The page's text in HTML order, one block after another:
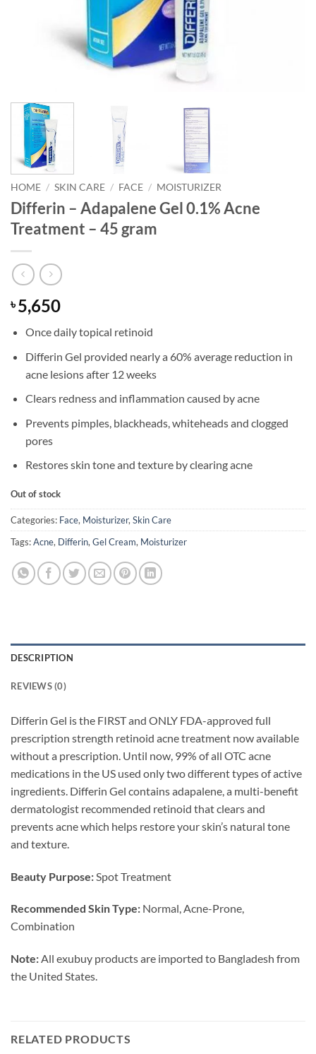
HOME / SKIN CARE / FACE / MOISTURIZER
Differin – Adapalene Gel 0.1% Acne
Treatment – 45 gram
৳5,650
Once daily topical retinoid
Differin Gel provided nearly a 60% average reduction in
acne lesions after 12 weeks
Clears redness and inflammation caused by acne
Prevents pimples, blackheads, whiteheads and clogged
pores
Restores skin tone and texture by clearing acne
Out of stock
Categories: Face, Moisturizer, Skin Care
Tags:Acne, Differin, Gel Cream, Moisturizer
DESCRIPTION
REVIEWS (0)
Differin Gel is the FIRST and ONLY FDA-approved full
prescription strength retinoid acne treatment now available
without a prescription. Until now, 99% of all OTC acne
medications in the US used only two different types of active
ingredients. Differin Gel contains adapalene, a multi-benefit
dermatologist recommended retinoid that clears and
prevents acne which helps restore your skin’s natural tone
and texture.
Beauty Purpose: Spot Treatment
Recommended Skin Type: Normal, Acne-Prone,
Combination
Note:All exubuy products are imported to Bangladesh from
the United States.
RELATED PRODUCTS